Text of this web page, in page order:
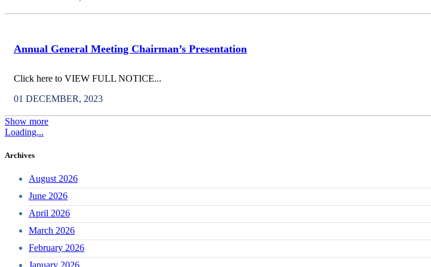
Annual General Meeting Chairman’s Presentation
Click here to VIEW FULL NOTICE...
01 DECEMBER, 2023
Show more
Loading...
Archives
August 2026
June 2026
April 2026
March 2026
February 2026